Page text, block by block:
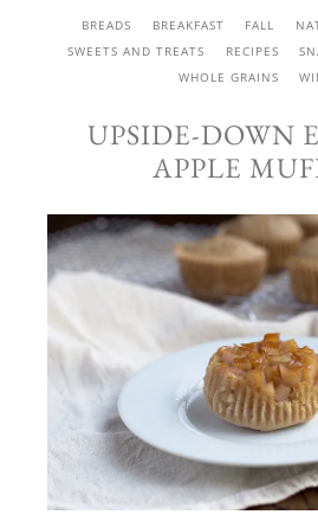
BREADS BREAKFAST FALL
SWEETS AND TREATS
RECIPES
WHOLE GRAINS
UPSIDE-DOWN
APPLE